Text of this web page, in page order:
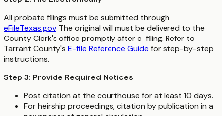
All probate filings must be submitted through
eFileTexas.gov. The original will must be delivered to the
County Clerk's office promptly after e-filing. Refer to
Tarrant County's E-file Reference Guide for step-by-step
instructions.
Step 3: Provide Required Notices
Post citation at the courthouse for at least 10 days.
For heirship proceedings, citation by publication in a